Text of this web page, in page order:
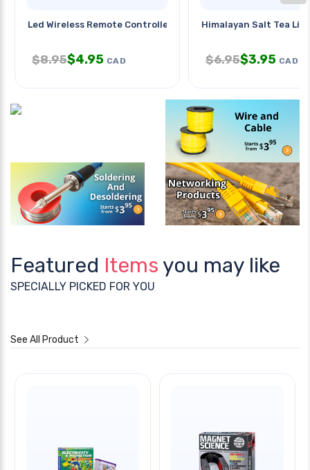
Led Wireless Remote Controller
$8.95$4.95 CAD
Himalayan Salt Tea
$6.95$3.95 CAD
Featured Items you may like
SPECIALLY PICKED FOR YOU
See All Product